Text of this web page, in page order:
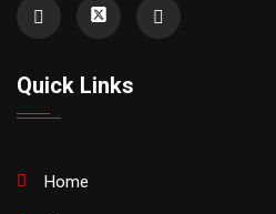
Quick Links
Home